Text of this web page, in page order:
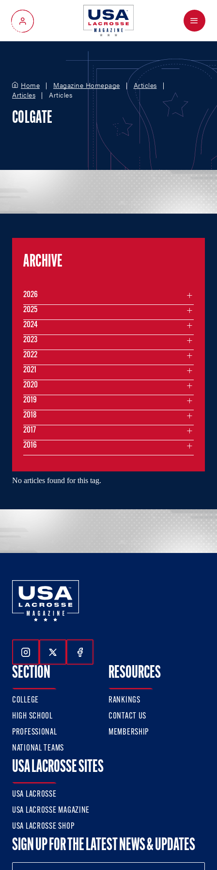
My Account
Menu
Home Magazine Homepage
Articles
Articles
Articles
COLGATE
No articles found for this tag.
ARCHIVE
2026
2025
2024
2023
2022
2021
2020
2019
2018
2017
2016
Follow Us On Instagram
Follow Us On Twitter
Follow Us On Facebook
SECTION
COLLEGE
HIGH SCHOOL
PROFESSIONAL
NATIONAL TEAMS
RESOURCES
RANKINGS
CONTACT US
MEMBERSHIP
USA LACROSSE SITES
USA LACROSSE
USA LACROSSE MAGAZINE
USA LACROSSE SHOP
SIGN UP FOR THE LATEST NEWS & UPDATES